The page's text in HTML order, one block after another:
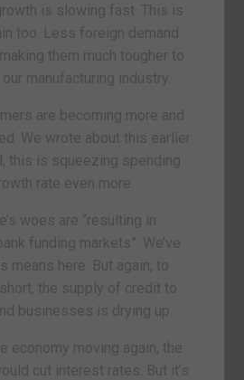
is slowing fast. This is
too. Less foreign demand
them much tougher to
manufacturing industry.
are becoming more and
We wrote about this earlier
this is squeezing spending
rate even more.
woes are “resulting in
funding markets”. We’ve
means here. But again, to
the supply of credit to
businesses is drying up.
economy moving again, the
cut interest rates. But it’s